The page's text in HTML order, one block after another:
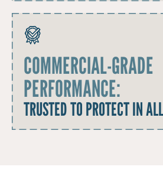
COMMERCIAL-GRADE
PERFORMANCE:
TRUSTED TO PROTECT IN